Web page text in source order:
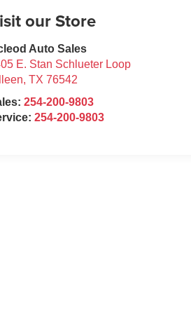
our Store
Auto Sales
E. Stan Schlueter Loop
,TX 76542
254-200-9803
254-200-9803